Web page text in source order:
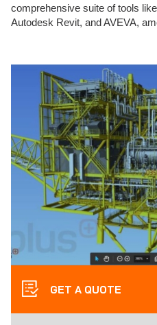
comprehensive suite of tools
Autodesk Revit, and AVEVA,
GET A QUOTE